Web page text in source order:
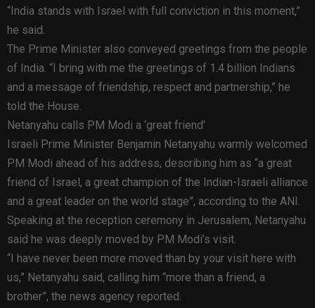
“India stands with Israel with full conviction in this moment,”
he said.
The Prime Minister also conveyed greetings from the people
of India. “I bring with me the greetings of 1.4 billion Indians
and a message of friendship, respect and partnership,” he
told the House.
Netanyahu calls PM Modi a ‘great friend’
Israeli Prime Minister Benjamin Netanyahu warmly welcomed
PM Modi ahead of his address, describing him as “a great
friend of Israel, a great champion of the Indian-Israeli alliance
and a great leader on the world stage”, according to the ANI.
Speaking at the reception ceremony in Jerusalem, Netanyahu
said he was deeply moved by PM Modi’s visit.
“I have never been more moved than by your visit here with
us,” Netanyahu said, calling him “more than a friend, a
brother”, the news agency reported.